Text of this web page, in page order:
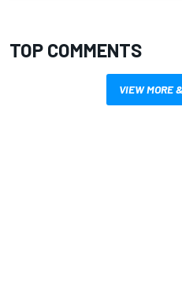
TOP COMMENTS
VIEW MORE